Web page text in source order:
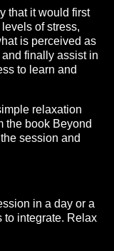
that it would first
of stress,
is perceived as
finally assist in
to learn and
relaxation
the book Beyond
session and
in a day or a
to integrate. Relax